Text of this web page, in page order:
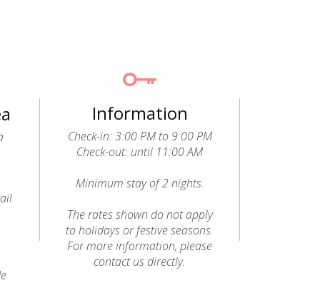
Information
Check-in: 3:00 PM to 9:00 PM
Check-out: until 11:00 AM
Minimum stay of 2 nights.
The rates shown do not apply
to holidays or festive seasons.
For more information, please
contact us directly.